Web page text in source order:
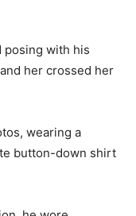
posing with his
her crossed her
wearing a
button-down shirt